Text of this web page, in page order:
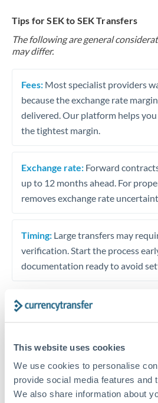
This website uses cookies
We use cookies to personalise
provide social media features and
We also share information about
Tips for SEK to SEK Transfers
The following are general
may differ.
Fees: Most specialist providers
because the exchange rate
delivered. Our platform helps
the tightest margin.
Exchange rate: Forward
up to 12 months ahead. For
removes exchange rate
Timing: Large transfers may
verification. Start the process
documentation ready to avoid
Dedicated support for
Or call+44 (0) 20